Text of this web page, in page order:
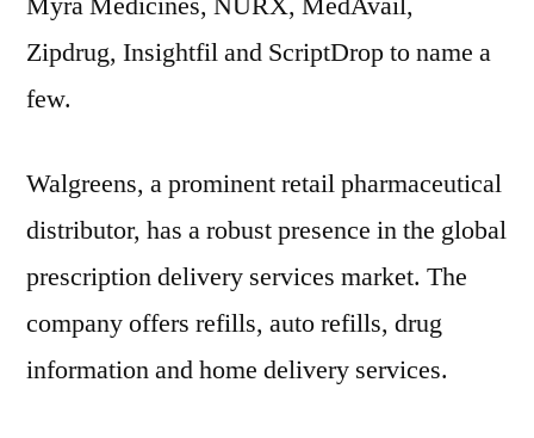
Zipdrug, Insightfil and ScriptDrop to name a
few.
Walgreens, a prominent retail pharmaceutical
distributor, has a robust presence in the global
prescription delivery services market. The
company offers refills, auto refills, drug
information and home delivery services.